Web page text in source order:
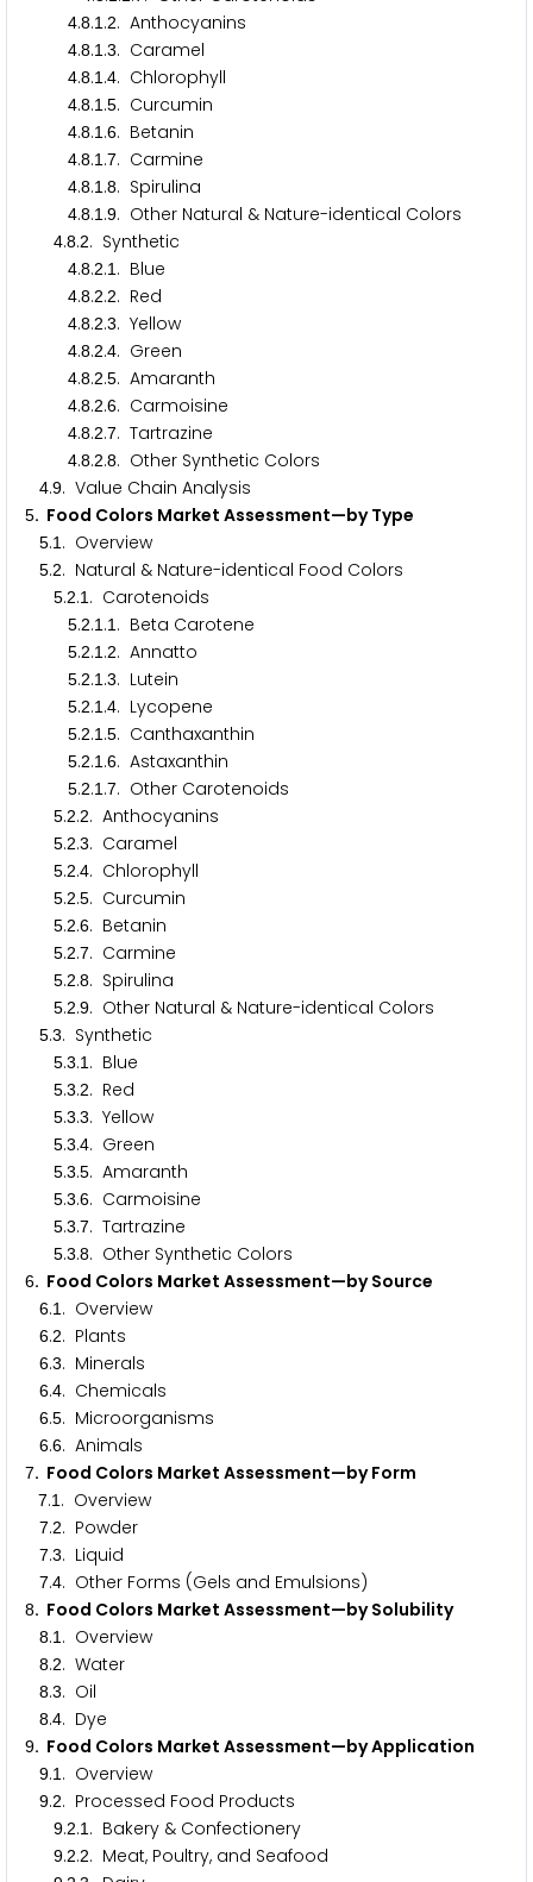
4.8.1 .2. Anthocyanins
4.8.1 .3. Caramel
4.8.1 .4. Chlorophyll
4.8.1 .5. Curcumin
4.8.1 .6. Betanin
4.8.1 .7. Carmine
4.8.1 .8. Spirulina
4.8.1 .9. Other Natural & Nature-identical Colors
4.8.2. Synthetic
4.8.2.1 . Blue
4.8.2.2. Red
4.8.2.3. Yellow
4.8.2.4. Green
4.8.2.5. Amaranth
4.8.2.6. Carmoisine
4.8.2.7. Tartrazine
4.8.2.8. Other Synthetic Colors
4.9. Value Chain Analysis
5. Food Colors Market Assessment—by Type
5.1 . Overview
5.2. Natural & Nature-identical Food Colors
5.2.1 . Carotenoids
5.2.1 .1 . Beta Carotene
5.2.1 .2. Annatto
5.2.1 .3. Lutein
5.2.1 .4. Lycopene
5.2.1 .5. Canthaxanthin
5.2.1 .6. Astaxanthin
5.2.1 .7. Other Carotenoids
5.2.2. Anthocyanins
5.2.3. Caramel
5.2.4. Chlorophyll
5.2.5. Curcumin
5.2.6. Betanin
5.2.7. Carmine
5.2.8. Spirulina
5.2.9. Other Natural & Nature-identical Colors
5.3. Synthetic
5.3.1 . Blue
5.3.2. Red
5.3.3. Yellow
5.3.4. Green
5.3.5. Amaranth
5.3.6. Carmoisine
5.3.7. Tartrazine
5.3.8. Other Synthetic Colors
6. Food Colors Market Assessment—by Source
6.1 . Overview
6.2. Plants
6.3. Minerals
6.4. Chemicals
6.5. Microorganisms
6.6. Animals
7. Food Colors Market Assessment—by Form
7.1 . Overview
7.2. Powder
7.3. Liquid
7.4. Other Forms (Gels and Emulsions)
8. Food Colors Market Assessment—by Solubility
8.1 . Overview
8.2. Water
8.3. Oil
8.4. Dye
9. Food Colors Market Assessment—by Application
9.1 . Overview
9.2. Processed Food Products
9.2.1 . Bakery & Confectionery
9.2.2. Meat, Poultry, and Seafood